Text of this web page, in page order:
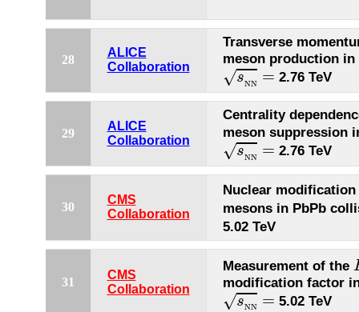
28
ALICE
Collaboration
Transverse
meson production
√sNN =
sNN=
2.76 TeV
29
ALICE
Collaboration
Centrality
meson suppression
√sNN =
sNN=
2.76 TeV
30
CMS
Collaboration
Nuclear
mesons in PbPb
5.02 TeV
31
CMS
Collaboration
Measurement of the
modification factor
√sNN =
sNN=
5.02 TeV